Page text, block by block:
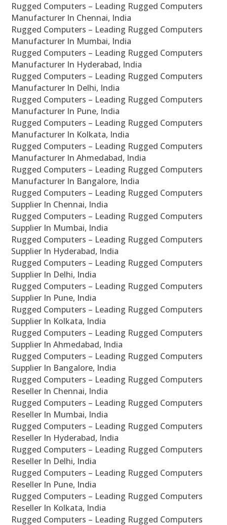
Rugged Computers – Leading Rugged Computers
Manufacturer In Chennai, India
Rugged Computers – Leading Rugged Computers
Manufacturer In Mumbai, India
Rugged Computers – Leading Rugged Computers
Manufacturer In Hyderabad, India
Rugged Computers – Leading Rugged Computers
Manufacturer In Delhi, India
Rugged Computers – Leading Rugged Computers
Manufacturer In Pune, India
Rugged Computers – Leading Rugged Computers
Manufacturer In Kolkata, India
Rugged Computers – Leading Rugged Computers
Manufacturer In Ahmedabad, India
Rugged Computers – Leading Rugged Computers
Manufacturer In Bangalore, India
Rugged Computers – Leading Rugged Computers
Supplier In Chennai, India
Rugged Computers – Leading Rugged Computers
Supplier In Mumbai, India
Rugged Computers – Leading Rugged Computers
Supplier In Hyderabad, India
Rugged Computers – Leading Rugged Computers
Supplier In Delhi, India
Rugged Computers – Leading Rugged Computers
Supplier In Pune, India
Rugged Computers – Leading Rugged Computers
Supplier In Kolkata, India
Rugged Computers – Leading Rugged Computers
Supplier In Ahmedabad, India
Rugged Computers – Leading Rugged Computers
Supplier In Bangalore, India
Rugged Computers – Leading Rugged Computers
Reseller In Chennai, India
Rugged Computers – Leading Rugged Computers
Reseller In Mumbai, India
Rugged Computers – Leading Rugged Computers
Reseller In Hyderabad, India
Rugged Computers – Leading Rugged Computers
Reseller In Delhi, India
Rugged Computers – Leading Rugged Computers
Reseller In Pune, India
Rugged Computers – Leading Rugged Computers
Reseller In Kolkata, India
Rugged Computers – Leading Rugged Computers